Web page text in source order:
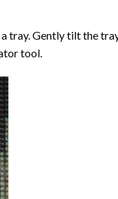
tray. Gently tilt the
tool.